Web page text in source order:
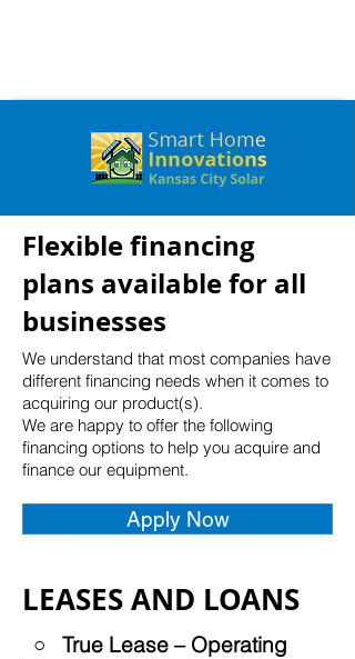
Flexible financing
plans available for all
businesses
We understand that most companies have
different financing needs when it comes to
acquiring our product(s).
We are happy to offer the following
financing options to help you acquire and
finance our equipment.
Apply Now
LEASES AND LOANS
○ True Lease – Operating